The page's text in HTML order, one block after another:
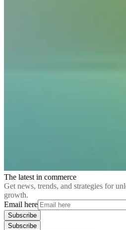
The latest in commerce
Get news, trends, and strategies for
growth.
Email here
Subscribe
Subscribe